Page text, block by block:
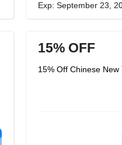
Exp: September 23,
15% OFF
15% Off Chinese New